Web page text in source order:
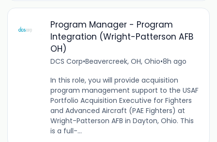
Program Manager - Program
Integration (Wright-Patterson AFB
OH)
DCS Corp•Beavercreek, OH, Ohio•8h ago
In this role, you will provide acquisition
program management support to the USAF
Portfolio Acquisition Executive for Fighters
and Advanced Aircraft (PAE Fighters) at
Wright-Patterson AFB in Dayton, Ohio. This
is a full-...